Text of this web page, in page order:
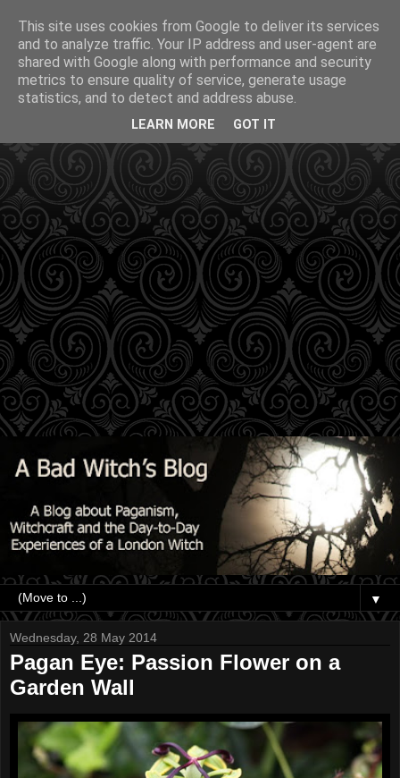
▼
Wednesday, 28 May 2014
Pagan Eye: Passion Flower on a
Garden Wall
This site uses cookies from Google to deliver its services
and to analyze traffic. Your IP address and user-agent are
shared with Google along with performance and security
metrics to ensure quality of service, generate usage
statistics, and to detect and address abuse.
LEARN MORE GOT IT